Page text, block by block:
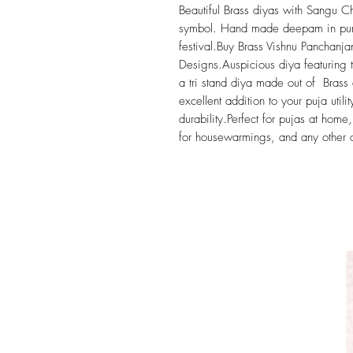
Beautiful Brass diyas with Sangu
symbol. Hand made deepam in
festival.Buy Brass Vishnu
Designs.Auspicious diya
a tri stand diya made out of
excellent addition to your puja
durability.Perfect for pujas at
for housewarmings, and any